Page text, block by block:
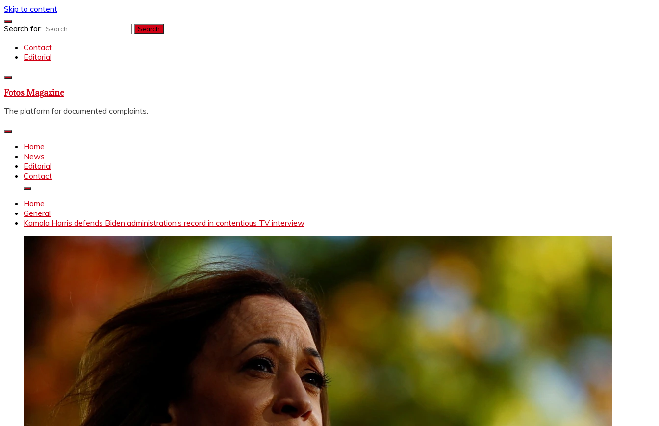
Skip to content
Search for:
Contact
Editorial
Fotos Magazine
The platform for documented complaints.
Home
News
Editorial
Contact
Home
General
Kamala Harris defends Biden administration’s record in contentious TV interview